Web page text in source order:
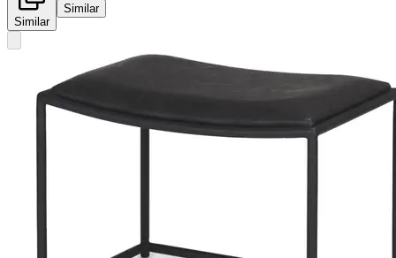
Similar
Similar